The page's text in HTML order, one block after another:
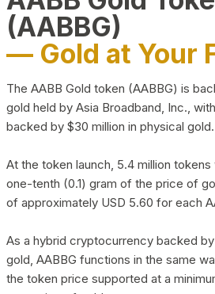
(AABBG)
— Gold at Your
The AABB Gold token (AABBG) is
gold held by Asia Broadband, Inc.,
backed by $30 million in physical gold.
At the token launch, 5.4 million
one-tenth (0.1) gram of the price of
of approximately USD 5.60 for each
As a hybrid cryptocurrency backed
gold, AABBG functions in the same
the token price supported at a